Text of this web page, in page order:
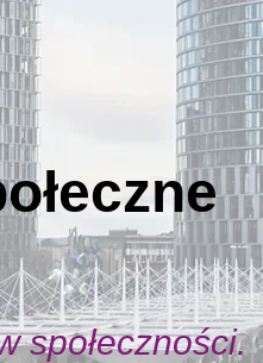
społeczności.